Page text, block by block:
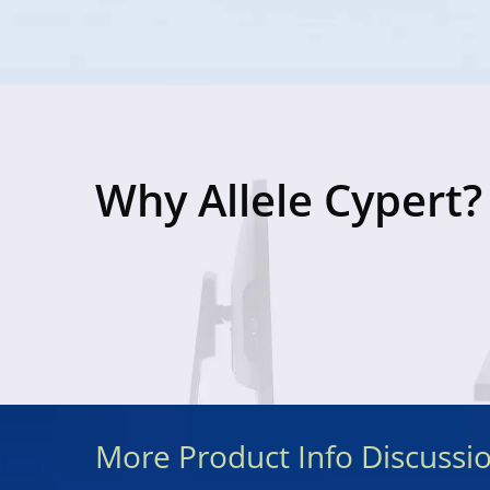
Why Allele Cypert?
More Product Info